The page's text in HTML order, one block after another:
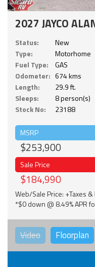
2027 JAYCO
Status:
New
Type:
Motorhome
Fuel Type:
GAS
Odometer: 674 kms
Length:
29.9 ft.
Sleeps:
8 person(s)
Stock No:
23188
MSRP
$253,900
Sale Price
$184,990
Web/Sale Price: +Taxes &
*$0 down @ 8.49% APR
Video Floorplan